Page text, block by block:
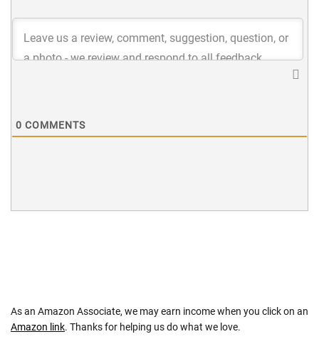
0 COMMENTS
As an Amazon Associate, we may earn income when you click on an
Amazon link. Thanks for helping us do what we love.